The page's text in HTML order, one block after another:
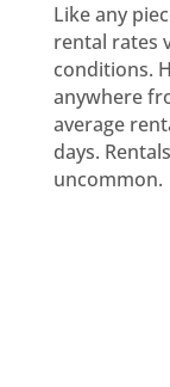
Like any
rental rates
conditions.
anywhere
average
days.
uncommon.